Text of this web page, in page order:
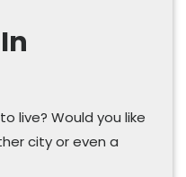
live? Would you like
city or even a